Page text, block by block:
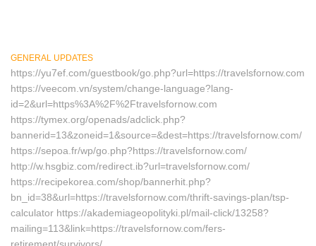
GENERAL UPDATES
https://yu7ef.com/guestbook/go.php?url=https://travelsfornow.com
https://veecom.vn/system/change-language?lang-
id=2&url=https%3A%2F%2Ftravelsfornow.com
https://tymex.org/openads/adclick.php?
bannerid=13&zoneid=1&source=&dest=https://travelsfornow.com/
https://sepoa.fr/wp/go.php?https://travelsfornow.com/
http://w.hsgbiz.com/redirect.ib?url=travelsfornow.com/
https://recipekorea.com/shop/bannerhit.php?
bn_id=38&url=https://travelsfornow.com/thrift-savings-plan/tsp-
calculator https://akademiageopolityki.pl/mail-click/13258?
mailing=113&link=https://travelsfornow.com/fers-